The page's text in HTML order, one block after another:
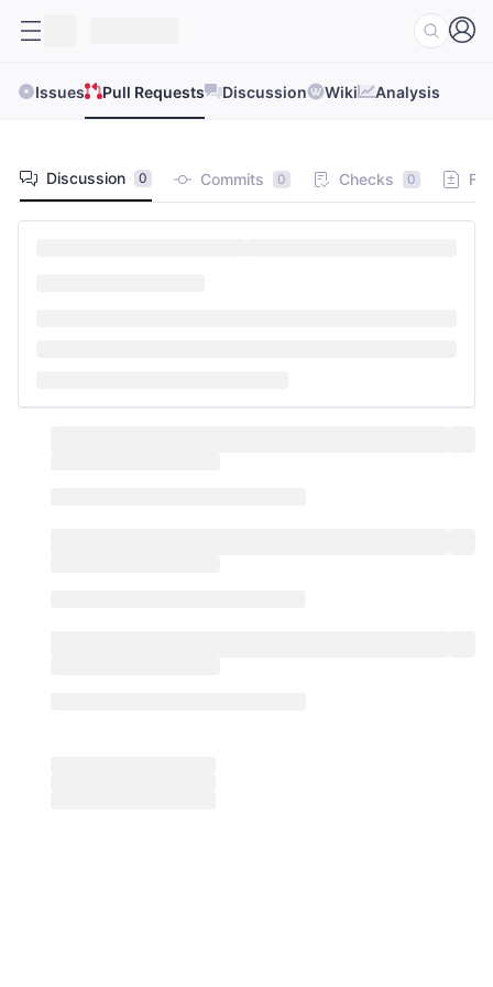
Issues Pull Requests Discussion Wiki Analysis
Discussion 0 Commits 0 Checks 0